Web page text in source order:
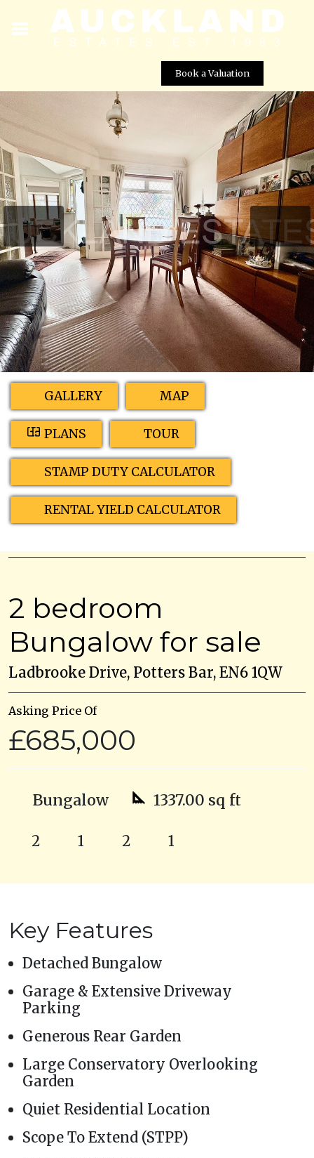
Book a Valuation
Ladbrooke Drive, Potters Bar, EN6 1QW
Street View not available at this
location
GALLERY MAP
PLANS TOUR
STAMP DUTY CALCULATOR
RENTAL YIELD CALCULATOR
2 bedroom
Bungalow for sale
Ladbrooke Drive, Potters Bar, EN6 1QW
Asking Price Of
£685,000
Bungalow 1337.00 sq ft
2 1 2 1
Key Features
Detached Bungalow
Garage & Extensive Driveway
Parking
Generous Rear Garden
Large Conservatory Overlooking
Garden
Quiet Residential Location
Scope To Extend (STPP)